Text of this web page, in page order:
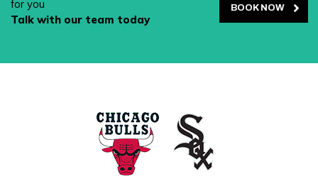
for you
Talk with our team today
BOOK NOW